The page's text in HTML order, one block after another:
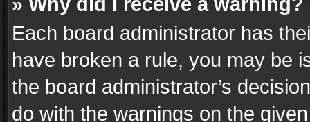
Each board administrator has
have broken a rule, you may be
the board administrator’s
do with the warnings on the